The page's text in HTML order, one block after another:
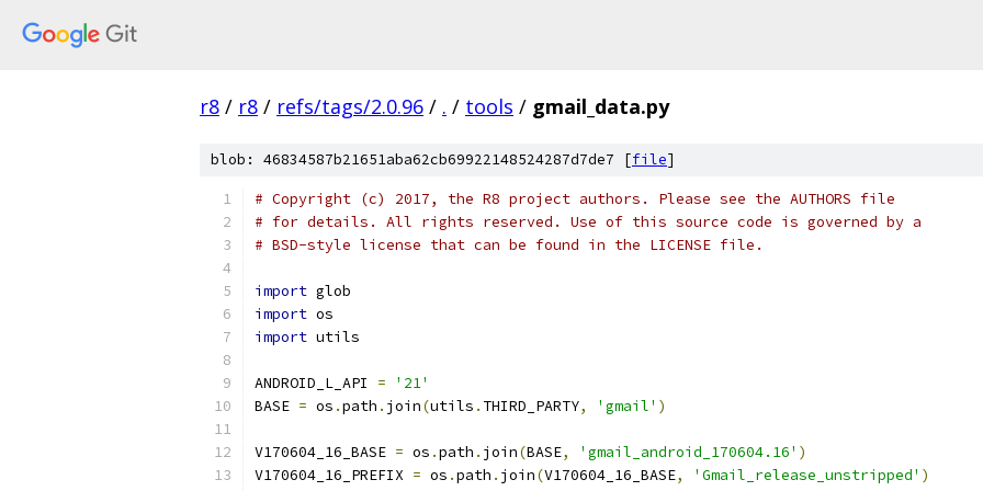
r8 / r8 / refs/tags/2.0.96 / . / tools / gmail_data.py
blob: 46834587b21651aba62cb69922148524287d7de7 [file]
# Copyright (c) 2017, the R8 project authors. Please see the AUTHORS file
# for details. All rights reserved. Use of this source code is governed by a
# BSD-style license that can be found in the LICENSE file.
import glob
import os
import utils
ANDROID_L_API =
'21'
BASE = os .path . join(utils . THIRD_PARTY, 'gmail' )
V170604_16_BASE = os .path . join(BASE, 'gmail_android_170604.16' )
V170604_16_PREFIX = os .path . join(V170604_16_BASE, 'Gmail_release_unstripped' )